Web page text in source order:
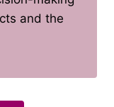
and the